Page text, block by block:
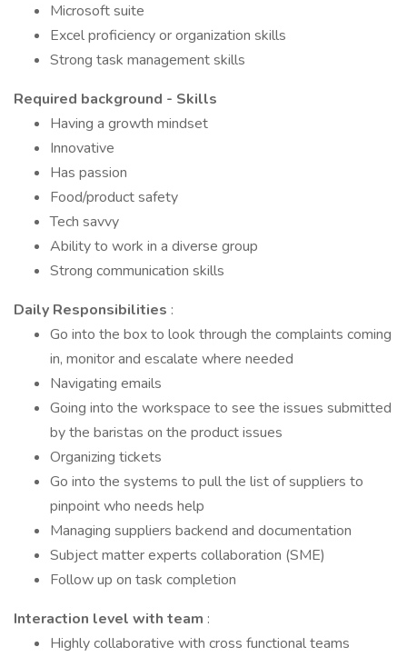
Microsoft suite
Excel proficiency or organization skills
Strong task management skills
Required background - Skills
Having a growth mindset
Innovative
Has passion
Food/product safety
Tech savvy
Ability to work in a diverse group
Strong communication skills
Daily Responsibilities :
Go into the box to look through the complaints coming
in, monitor and escalate where needed
Navigating emails
Going into the workspace to see the issues submitted
by the baristas on the product issues
Organizing tickets
Go into the systems to pull the list of suppliers to
pinpoint who needs help
Managing suppliers backend and documentation
Subject matter experts collaboration (SME)
Follow up on task completion
Interaction level with team :
Highly collaborative with cross functional teams